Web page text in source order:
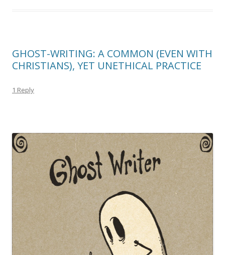
GHOST-WRITING: A COMMON (EVEN WITH
CHRISTIANS), YET UNETHICAL PRACTICE
1 Reply